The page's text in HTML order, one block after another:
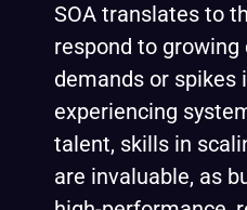
SOA translates to
respond to
demands or
experiencing
talent, skills in
are invaluable, as